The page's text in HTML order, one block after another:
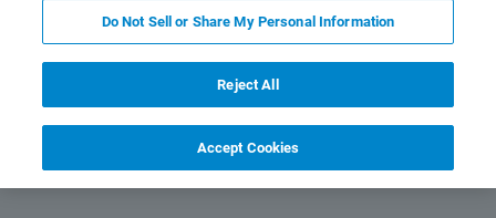
Technology Related Resources Scarica PDF
Do Not Sell or Share My Personal Information
Reject All
Accept Cookies